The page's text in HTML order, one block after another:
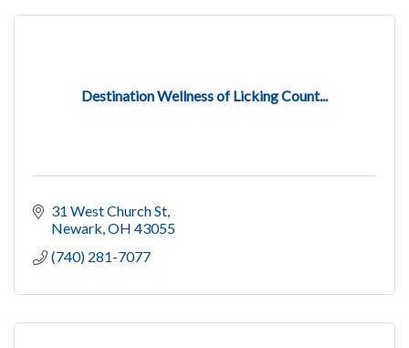
Destination Wellness of Licking Count...
31 West Church St
Newark OH 43055
(740) 281-7077